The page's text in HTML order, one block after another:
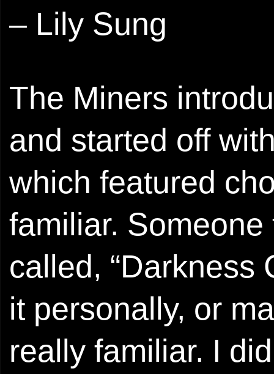
– Lily Sung
The Miners
and started off
which featured
familiar.
called, “Darkness
it personally, or
really familiar. I